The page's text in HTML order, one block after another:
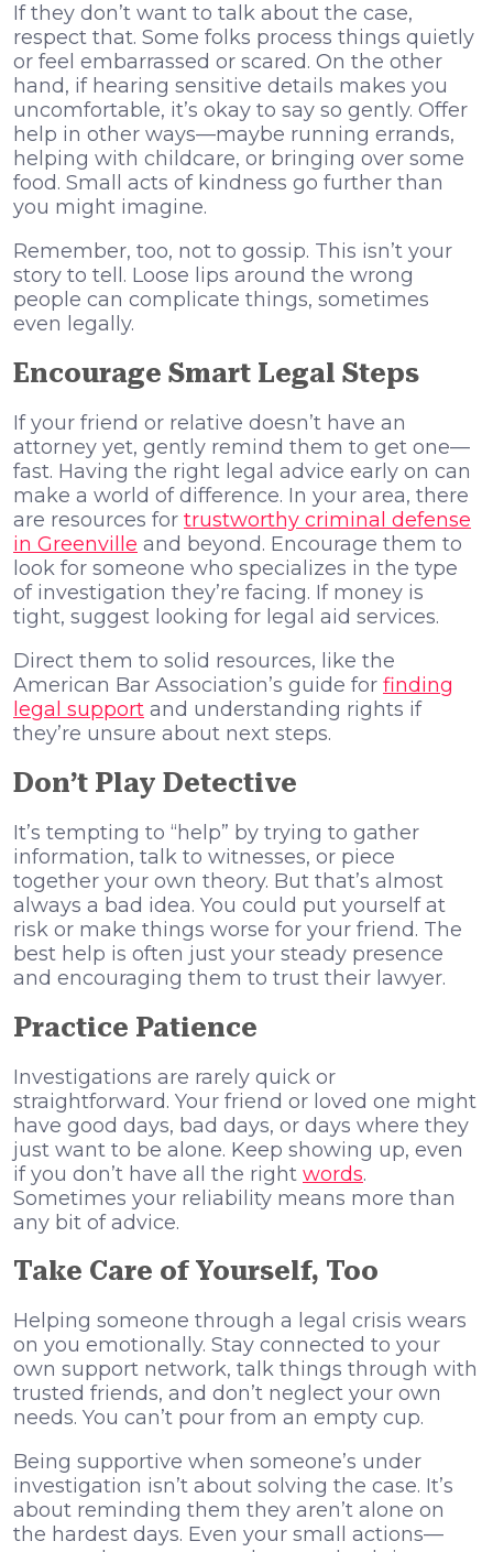
If they don’t want to talk about the case,
respect that. Some folks process things quietly
or feel embarrassed or scared. On the other
hand, if hearing sensitive details makes you
uncomfortable, it’s okay to say so gently. Offer
help in other ways—maybe running errands,
helping with childcare, or bringing over some
food. Small acts of kindness go further than
you might imagine.
Remember, too, not to gossip. This isn’t your
story to tell. Loose lips around the wrong
people can complicate things, sometimes
even legally.
Encourage Smart Legal Steps
If your friend or relative doesn’t have an
attorney yet, gently remind them to get one—
fast. Having the right legal advice early on can
make a world of difference. In your area, there
are resources for trustworthy criminal defense
in Greenville and beyond. Encourage them to
look for someone who specializes in the type
of investigation they’re facing. If money is
tight, suggest looking for legal aid services.
Direct them to solid resources, like the
American Bar Association’s guide for finding
legal support and understanding rights if
they’re unsure about next steps.
Don’t Play Detective
It’s tempting to “help” by trying to gather
information, talk to witnesses, or piece
together your own theory. But that’s almost
always a bad idea. You could put yourself at
risk or make things worse for your friend. The
best help is often just your steady presence
and encouraging them to trust their lawyer.
Practice Patience
Investigations are rarely quick or
straightforward. Your friend or loved one might
have good days, bad days, or days where they
just want to be alone. Keep showing up, even
if you don’t have all the right words.
Sometimes your reliability means more than
any bit of advice.
Take Care of Yourself, Too
Helping someone through a legal crisis wears
on you emotionally. Stay connected to your
own support network, talk things through with
trusted friends, and don’t neglect your own
needs. You can’t pour from an empty cup.
Being supportive when someone’s under
investigation isn’t about solving the case. It’s
about reminding them they aren’t alone on
the hardest days. Even your small actions—